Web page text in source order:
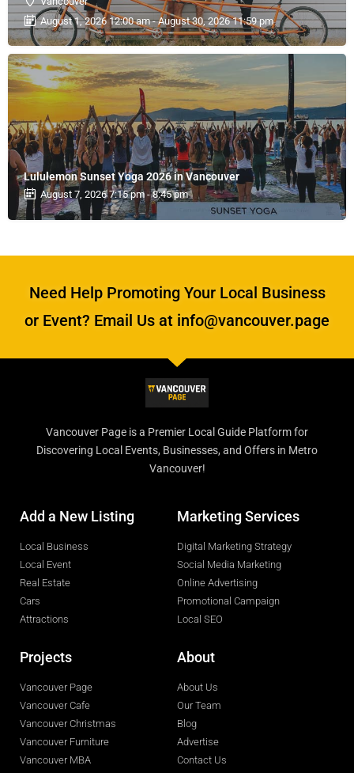
August 1, 2026 12:00 am - August 30, 2026 11:59 pm
Lululemon Sunset Yoga 2026 in Vancouver
August 7, 2026 7:15 pm - 8:45 pm
Need Help Promoting Your Local Business
or Event? Email Us at info@vancouver.page
Vancouver Page is a Premier Local Guide Platform for
Discovering Local Events, Businesses, and Offers in Metro
Vancouver!
Add a New Listing
Local Business
Local Event
Real Estate
Cars
Attractions
Marketing Services
Digital Marketing Strategy
Social Media Marketing
Online Advertising
Promotional Campaign
Local SEO
Projects
Vancouver Page
Vancouver Cafe
Vancouver Christmas
Vancouver Furniture
Vancouver MBA
About
About Us
Our Team
Blog
Advertise
Contact Us